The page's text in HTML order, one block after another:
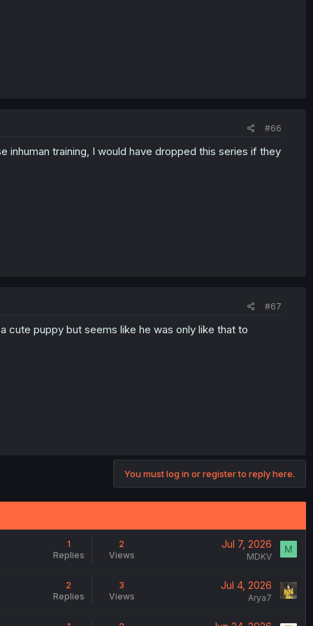
#66
training, I would have dropped this series if they
#67
cute puppy but seems like he was only like that to
You must log in or register to reply here.
1
Replies
2
Views
Jul 7, 2026
MDKV
M
2
Replies
3
Views
Jul 4, 2026
Arya7